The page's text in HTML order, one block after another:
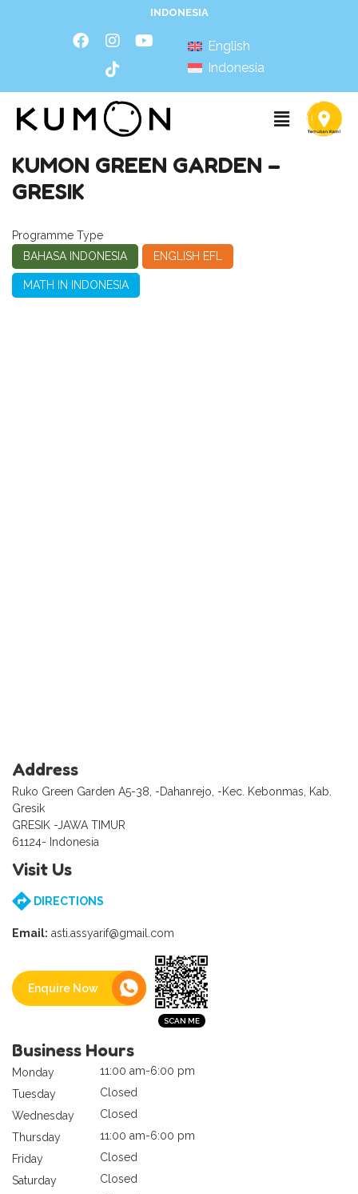
INDONESIA
English
Indonesia
KUMON GREEN GARDEN –
GRESIK
Programme Type
BAHASA INDONESIA
ENGLISH EFL
MATH IN INDONESIA
Address
Ruko Green Garden A5-38, -Dahanrejo, -Kec. Kebonmas, Kab.
Gresik
GRESIK -JAWA TIMUR
61124- Indonesia
Visit Us
DIRECTIONS
Email: asti.assyarif@gmail.com
Enquire Now
Business Hours
Monday
11:00 am-6:00 pm
Tuesday
Closed
Wednesday
Closed
Thursday
11:00 am-6:00 pm
Friday
Closed
Saturday
Closed